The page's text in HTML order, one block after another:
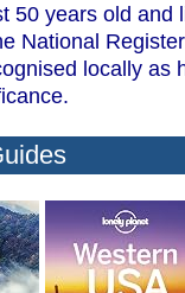
50 years old and
National
locally as